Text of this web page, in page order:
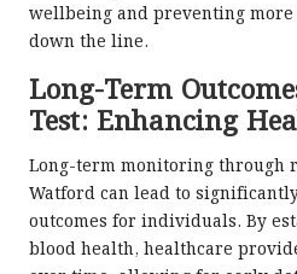
wellbeing and preventing
down the line.
Long-Term
Test: Enhancing
Long-term monitoring through
Watford can lead to
outcomes for individuals. By
blood health, healthcare